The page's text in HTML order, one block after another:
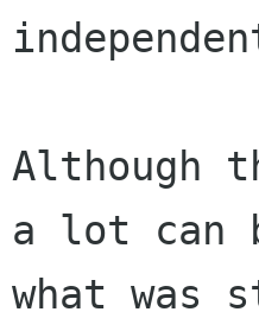
Although
a lot can
what was